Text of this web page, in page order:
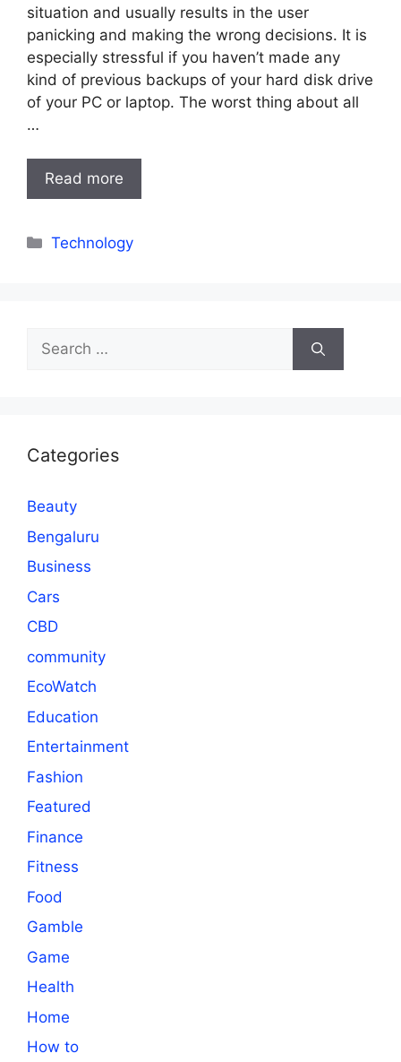
situation and usually results in the user
panicking and making the wrong decisions. It is
especially stressful if you haven’t made any
kind of previous backups of your hard disk drive
of your PC or laptop. The worst thing about all
…
Read more
Categories
Technology
Search
for:
Categories
Beauty
Bengaluru
Business
Cars
CBD
community
EcoWatch
Education
Entertainment
Fashion
Featured
Finance
Fitness
Food
Gamble
Game
Health
Home
How to